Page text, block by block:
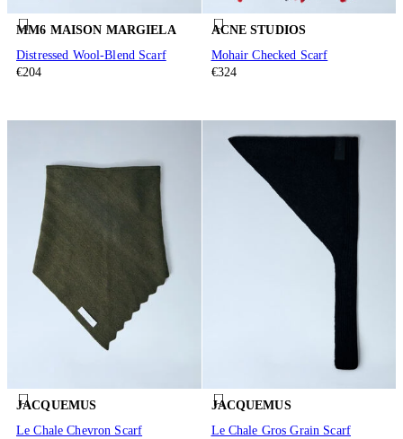
MM6 MAISON MARGIELA
Distressed Wool-Blend Scarf
€204
ACNE STUDIOS
Mohair Checked Scarf
€324
JACQUEMUS
Le Chale Chevron Scarf
JACQUEMUS
Le Chale Gros Grain Scarf